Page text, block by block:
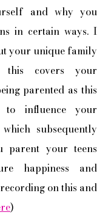
and why you
in certain ways. I
your unique family
this covers your
parented as this
influence your
subsequently
parent your teens
happiness and
on this and
)